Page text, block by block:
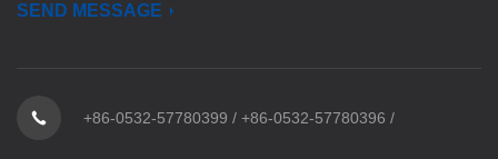
SEND MESSAGE
+86-0532-57780399 / +86-0532-57780396 /